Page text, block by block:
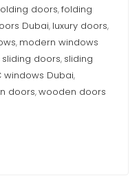
doors,folding
Dubai, luxury doors,
, modern windows
sliding doors, sliding
windows Dubai,
doors,wooden doors